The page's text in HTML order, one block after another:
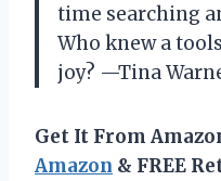
time searching
Who knew a
joy? —Tina
Get It From
Amazon & FREE